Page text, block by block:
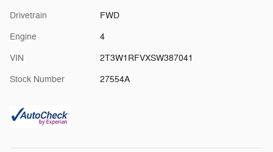
Drivetrain FWD
Engine 4
VIN 2T3W1RFVXSW387041
Stock Number 27554A